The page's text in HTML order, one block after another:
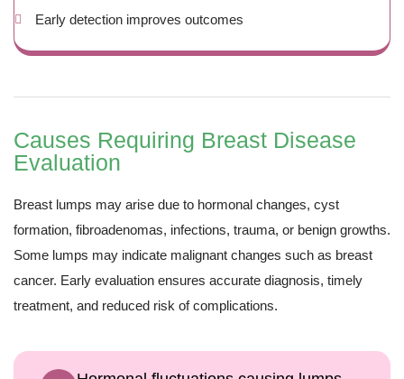
Early detection improves outcomes
Causes Requiring Breast Disease
Evaluation
Breast lumps may arise due to hormonal changes, cyst
formation, fibroadenomas, infections, trauma, or benign growths.
Some lumps may indicate malignant changes such as breast
cancer. Early evaluation ensures accurate diagnosis, timely
treatment, and reduced risk of complications.